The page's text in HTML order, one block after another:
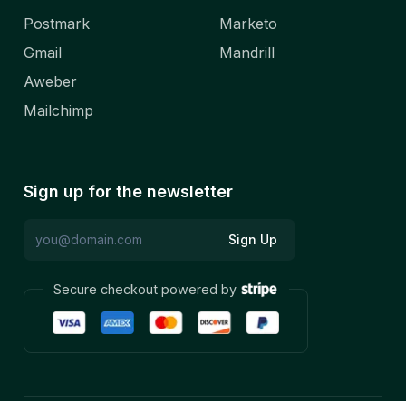
Postmark
Gmail
Aweber
Mailchimp
Marketo
Mandrill
Sign up for the newsletter
Sign Up
Secure checkout powered by